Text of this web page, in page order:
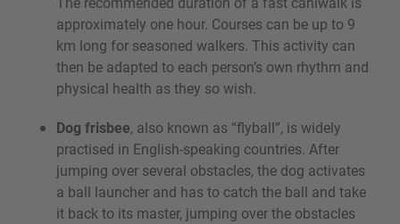
approximately one hour. Courses can be up to 9
km long for seasoned walkers. This activity can
then be adapted to each person’s own rhythm and
physical health as they so wish.
Dog frisbee, also known as “flyball”, is widely
practised in English-speaking countries. After
jumping over several obstacles, the dog activates
a ball launcher and has to catch the ball and take
it back to its master, jumping over the obstacles